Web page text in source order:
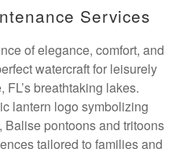
Services
of elegance, comfort, and
watercraft for leisurely
breathtaking lakes.
lantern logo symbolizing
pontoons and tritoons
tailored to families and